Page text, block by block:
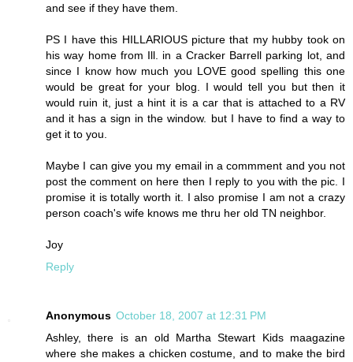
and see if they have them.
PS I have this HILLARIOUS picture that my hubby took on
his way home from Ill. in a Cracker Barrell parking lot, and
since I know how much you LOVE good spelling this one
would be great for your blog. I would tell you but then it
would ruin it, just a hint it is a car that is attached to a RV
and it has a sign in the window. but I have to find a way to
get it to you.
Maybe I can give you my email in a commment and you not
post the comment on here then I reply to you with the pic. I
promise it is totally worth it. I also promise I am not a crazy
person coach's wife knows me thru her old TN neighbor.
Joy
Reply
Anonymous October 18, 2007 at 12:31 PM
Ashley, there is an old Martha Stewart Kids maagazine
where she makes a chicken costume, and to make the bird